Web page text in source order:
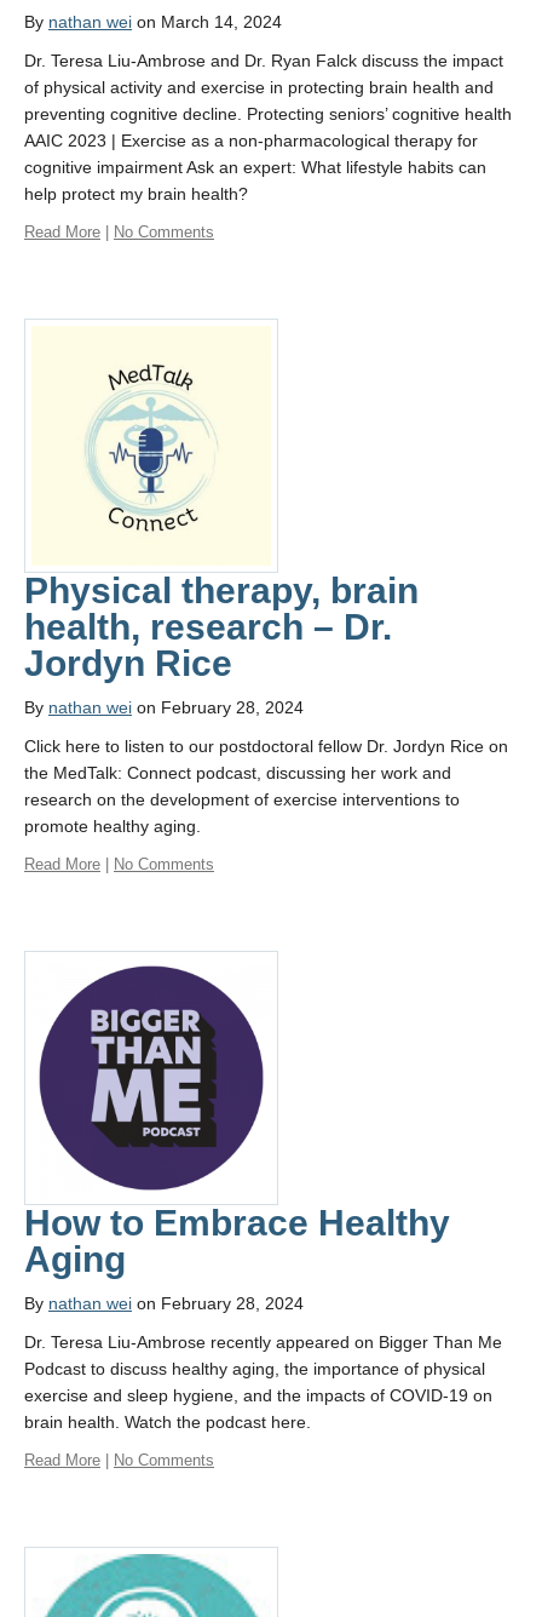
By nathan wei on March 14, 2024
Dr. Teresa Liu-Ambrose and Dr. Ryan Falck discuss the impact
of physical activity and exercise in protecting brain health and
preventing cognitive decline. Protecting seniors’ cognitive health
AAIC 2023 | Exercise as a non-pharmacological therapy for
cognitive impairment Ask an expert: What lifestyle habits can
help protect my brain health?
Read More | No Comments
Physical therapy, brain
health, research – Dr.
Jordyn Rice
By nathan wei on February 28, 2024
Click here to listen to our postdoctoral fellow Dr. Jordyn Rice on
the MedTalk: Connect podcast, discussing her work and
research on the development of exercise interventions to
promote healthy aging.
Read More | No Comments
How to Embrace Healthy
Aging
By nathan wei on February 28, 2024
Dr. Teresa Liu-Ambrose recently appeared on Bigger Than Me
Podcast to discuss healthy aging, the importance of physical
exercise and sleep hygiene, and the impacts of COVID-19 on
brain health. Watch the podcast here.
Read More | No Comments